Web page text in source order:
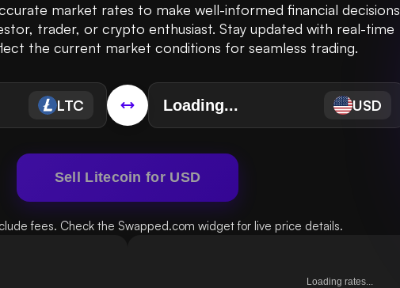
market rates to make well-informed financial decisions
trader, or crypto enthusiast. Stay updated with real-time
the current market conditions for seamless trading.
LTC USD
Sell Litecoin for USD
fees. Check the Swapped.com widget for live price details.
Loading rates...